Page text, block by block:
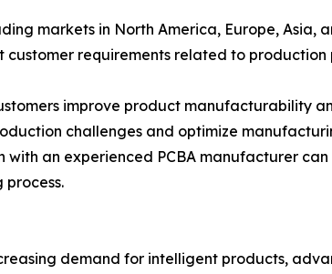
markets in North America, Europe, Asia,
requirements related to
improve product manufacturability
challenges and optimize
an experienced PCBA manufacturer
demand for intelligent products,